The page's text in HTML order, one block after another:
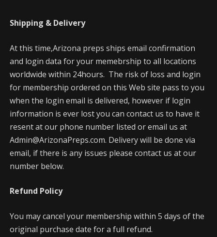
Shipping & Delivery
At this time,Arizona preps ships email confirmation
and login data for your memebrship to all locations
worldwide within 24hours. The risk of loss and login
for membership ordered on this Web site pass to you
when the login email is delivered, however if login
information is ever lost you can contact us to have it
resent at our phone number listed or email us at
Admin@ArizonaPreps.com. Delivery will be done via
email, if there is any issues please contact us at our
number below.
Refund Policy
You may cancel your membership within 5 days of the
original purchase date for a full refund.